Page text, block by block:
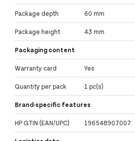
Package depth 60 mm
Package height 43 mm
Packaging content
Warranty card Yes
Quantity per pack 1 pc(s)
Brand-specific features
HP GTIN (EAN/UPC) 196548907007